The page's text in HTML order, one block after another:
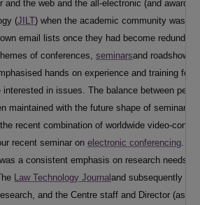
and the web and the all-electronic (and award
(JILT) when the academic community was
email lists once they had become redundant.
of conferences, seminarsand roadshows
hands on experience and training for
interested in issues. The balance between
maintained with the future shape of seminars
recent combination of worldwide video-
recent seminar on electronic conferencing
a consistent emphasis on research needs
Law Technology Journal and subsequently
and the Centre staff and Director (as